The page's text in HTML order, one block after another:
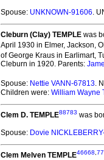
Spouse: UNKNOWN-91606.
Cleburn (Clay) TEMPLE was
April 1930 in Elmer, Jackson,
of George Kraus in Earlimart,
Cleburn in 1920. Parents:
Spouse: Nettie VANN-67813.
Children were: William Wayne
Clem D. TEMPLE88783 was
Spouse: Dovie
Clem Melven TEMPLE46668